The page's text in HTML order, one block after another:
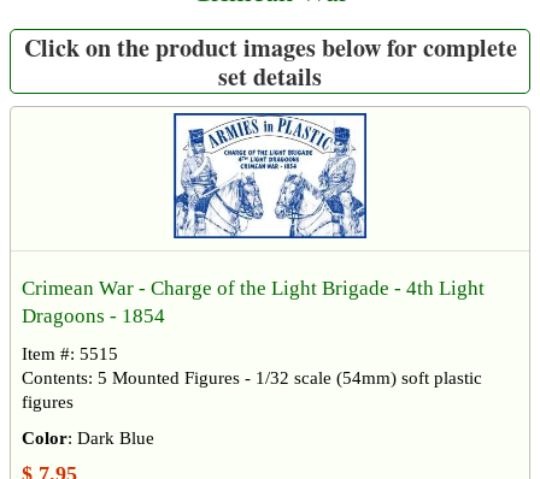
Foreign Dealers
Click on the product images below for complete
set details
Crimean War - Charge of the Light Brigade - 4th Light
Dragoons - 1854
Item #: 5515
Contents: 5 Mounted Figures - 1/32 scale (54mm) soft plastic
figures
Color: Dark Blue
$ 7.95